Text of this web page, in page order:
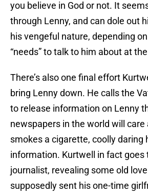
you believe in God or not. It
through Lenny, and can dole out
his vengeful nature, depending
“needs” to talk to him about at
There’s also one final effort
bring Lenny down. He calls the
to release information on Lenny
newspapers in the world will
smokes a cigarette, coolly daring
information. Kurtwell in fact goes
journalist, revealing some old
supposedly sent his one-time